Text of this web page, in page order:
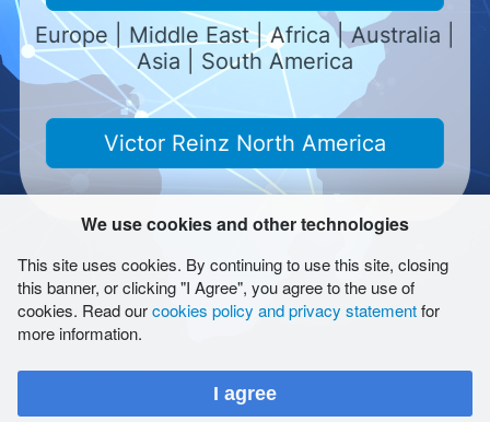
We use cookies and other technologies
This site uses cookies. By continuing to use this site, closing
this banner, or clicking "I Agree", you agree to the use of
cookies. Read ourcookies policy and privacy statementfor
more information.
I agree
EUROPARTS (M) SDN BHD Desa Tun Razak
Industrial Park
No. 12, Persiaran 118 C
Cheras, 56000 Kuala Lumpur
Teléfono +603-91731188
Telefax
+603-91739911
europarts.kl@gmail.com
Cabecera
Condiciones
Condiciones de uso
Salvaguarda de la privacidad de los datos
Mapa del sitio
Cookies
Europe | Middle East | Africa | Australia |
Asia | South America
Victor Reinz North America